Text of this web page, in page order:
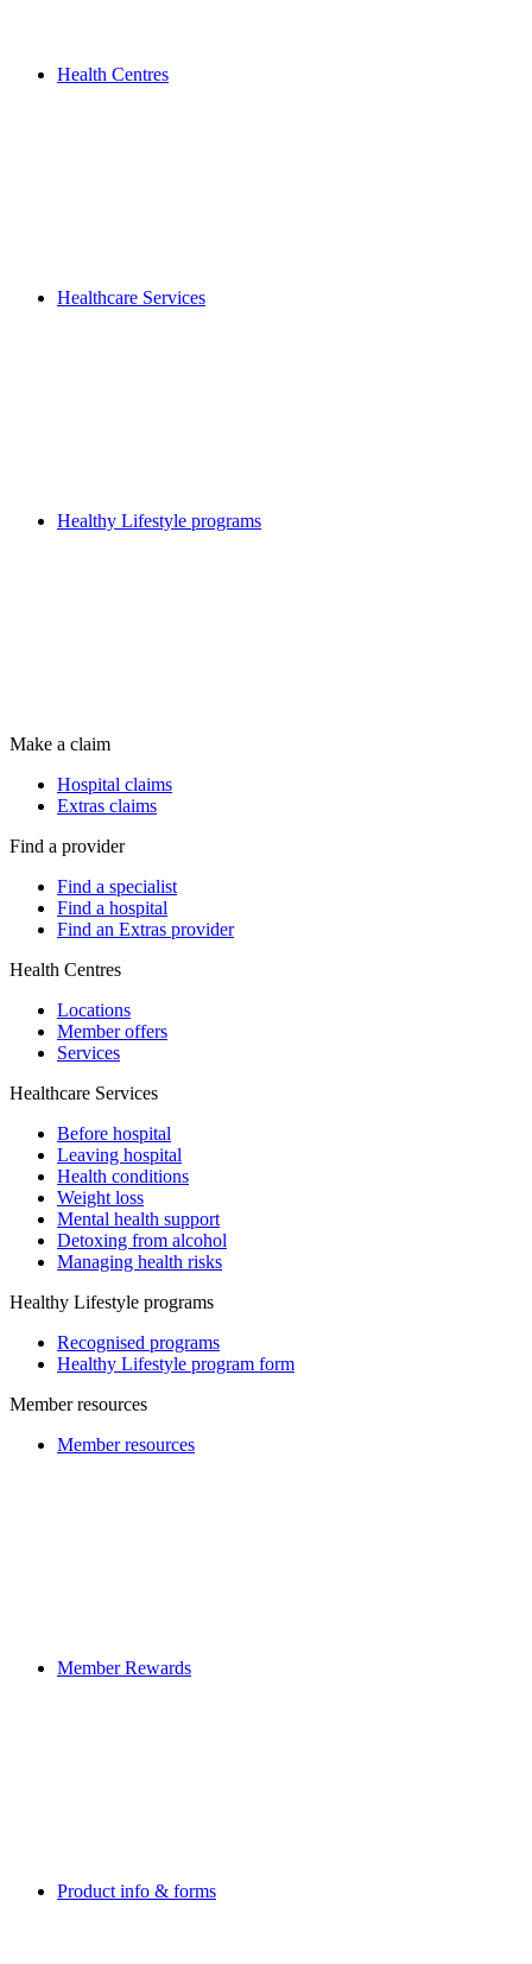
Health Centres
Healthcare Services
Healthy Lifestyle programs
Make a claim
Hospital claims
Extras claims
Find a provider
Find a specialist
Find a hospital
Find an Extras provider
Health Centres
Locations
Member offers
Services
Healthcare Services
Before hospital
Leaving hospital
Health conditions
Weight loss
Mental health support
Detoxing from alcohol
Managing health risks
Healthy Lifestyle programs
Recognised programs
Healthy Lifestyle program form
Member resources
Member resources
Member Rewards
Product info & forms